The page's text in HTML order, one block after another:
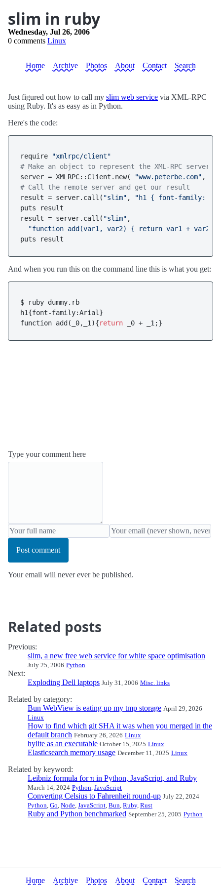
slim in ruby
Wednesday, Jul 26, 2006
0 comments Linux
Home Archive Photos About Contact Search
Just figured out how to call my slim web service via XML-RPC
using Ruby. It's as easy as in Python.
Here's the code:
require
"xmlrpc/client"
# Make an object to represent the XML-RPC server.
server = XMLRPC::Client.new(
"www.peterbe.com" ,
# Call the remote server and get our result
result = server.call( "slim" ,
"h1 { font-family:
puts result
result = server.call( "slim" ,
"function add(var1, var2) { return var1 + var2;
puts result
And when you run this on the command line this is what you get:
$ ruby dummy.rb
h1{font-family:Arial}
function add(_0,_1){return _0 + _1;}
Type your comment here
Post comment
Your email will never ever be published.
Related posts
Previous:
slim, a new free web service for white space optimisation
July 25, 2006 Python
Next:
Exploding Dell laptops July 31, 2006 Misc. links
Related by category:
Bun WebView is eating up my tmp storage April 29, 2026
Linux
How to find which git SHA it was when you merged in the
default branch February 26, 2026 Linux
hylite as an executable October 15, 2025 Linux
Elasticsearch memory usage December 11, 2025 Linux
Related by keyword:
Leibniz formula for π in Python, JavaScript, and Ruby
March 14, 2024 Python, JavaScript
Converting Celsius to Fahrenheit round-up July 22, 2024
Python, Go, Node, JavaScript, Bun, Ruby, Rust
Ruby and Python benchmarked September 25, 2005 Python
Home Archive Photos About Contact Search